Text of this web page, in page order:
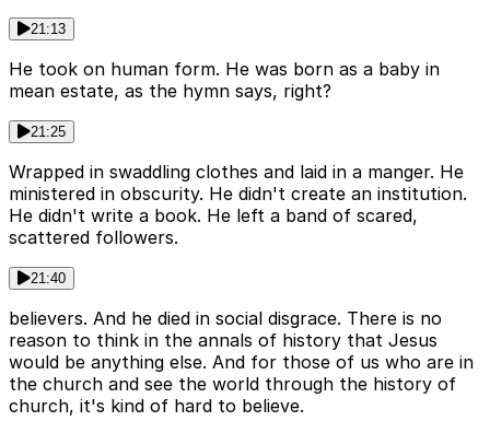
21:13
He took on human form. He was born as a baby in
mean estate, as the hymn says, right?
21:25
Wrapped in swaddling clothes and laid in a manger. He
ministered in obscurity. He didn't create an institution.
He didn't write a book. He left a band of scared,
scattered followers.
21:40
believers. And he died in social disgrace. There is no
reason to think in the annals of history that Jesus
would be anything else. And for those of us who are in
the church and see the world through the history of
church, it's kind of hard to believe.